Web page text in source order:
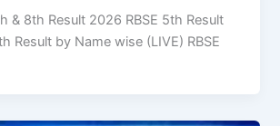
& 8th Result 2026 RBSE 5th Result
Result by Name wise (LIVE) RBSE